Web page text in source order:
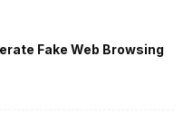
Fake Web Browsing